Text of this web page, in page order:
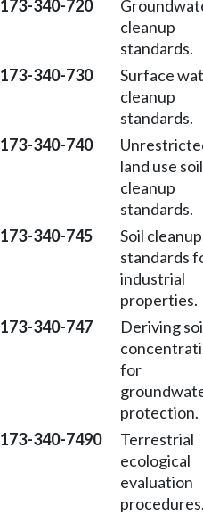
173-340-720
cleanup
standards.
173-340-730
Surface
cleanup
standards.
173-340-740
land use soil
cleanup
standards.
173-340-745
Soil cleanup
standards
industrial
properties.
173-340-747
Deriving
for
protection.
173-340-7490
Terrestrial
ecological
evaluation